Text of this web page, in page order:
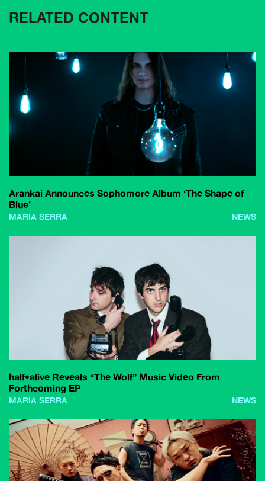
RELATED CONTENT
Arankai Announces Sophomore Album ‘The Shape of
Blue’
MARIA SERRA NEWS
half•alive Reveals “The Wolf” Music Video From
Forthcoming EP
MARIA SERRA NEWS